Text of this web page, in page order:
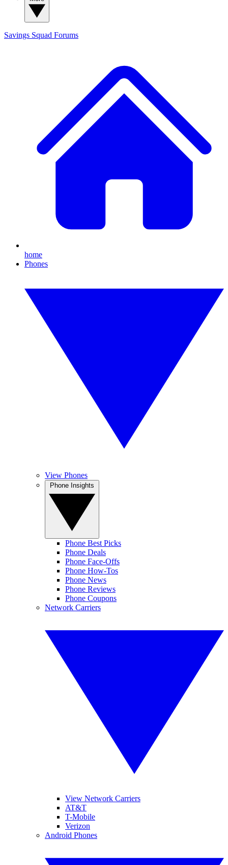
Savings Squad Forums
home
Phones
View Phones
Phone Best Picks
Phone Deals
Phone Face-Offs
Phone How-Tos
Phone News
Phone Reviews
Phone Coupons
Network Carriers
View Network Carriers
AT&T
T-Mobile
Verizon
Android Phones